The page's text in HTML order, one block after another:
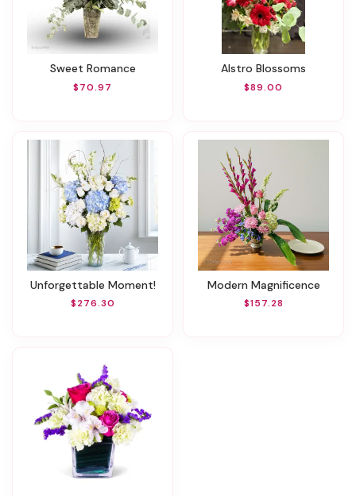
Sweet Romance
$70.97
Alstro Blossoms
$89.00
Unforgettable Moment!
$276.30
Modern Magnificence
$157.28